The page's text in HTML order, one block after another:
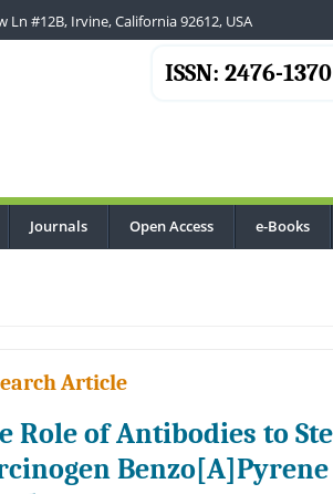
Ln #12B, Irvine, California 92612, USA
ISSN: 2476-1370
Journals Open Access e-Books
Article
Role of Antibodies to